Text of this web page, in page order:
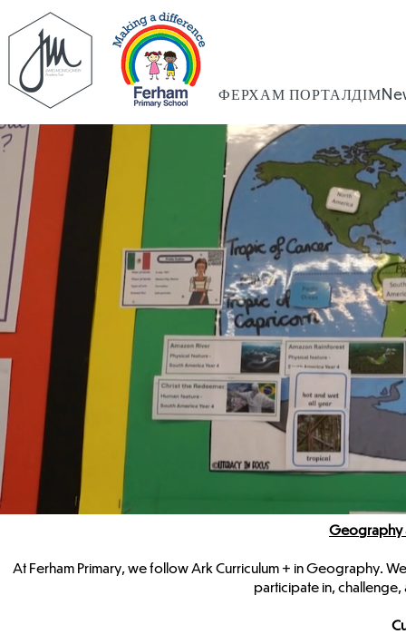
ФЕРХАМ ПОРТАЛДІМ
Geography
At Ferham Primary, we follow Ark Curriculum + in Geography.
participate in,